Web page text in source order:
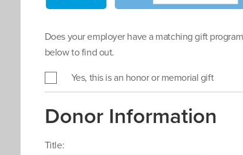
Does your employer have a matching gift
below to find out.
Yes, this is an honor or memorial gift
Donor Information
Title: